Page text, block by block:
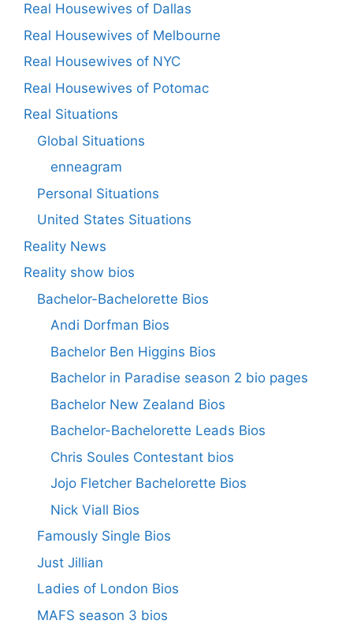
Real Housewives of Dallas
Real Housewives of Melbourne
Real Housewives of NYC
Real Housewives of Potomac
Real Situations
Global Situations
enneagram
Personal Situations
United States Situations
Reality News
Reality show bios
Bachelor-Bachelorette Bios
Andi Dorfman Bios
Bachelor Ben Higgins Bios
Bachelor in Paradise season 2 bio pages
Bachelor New Zealand Bios
Bachelor-Bachelorette Leads Bios
Chris Soules Contestant bios
Jojo Fletcher Bachelorette Bios
Nick Viall Bios
Famously Single Bios
Just Jillian
Ladies of London Bios
MAFS season 3 bios